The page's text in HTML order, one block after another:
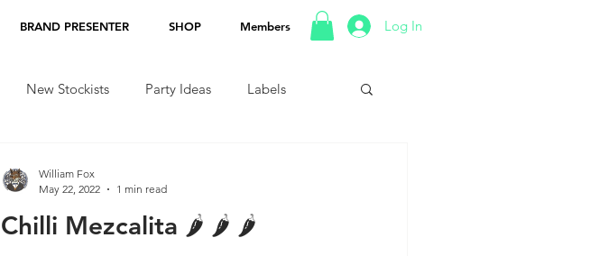
BRAND PRESENTER SHOP Members Log In
New Stockists Party Ideas Labels
Chilli Mezcalita 🌶 🌶 🌶
William Fox
May 22, 2022
1 min read